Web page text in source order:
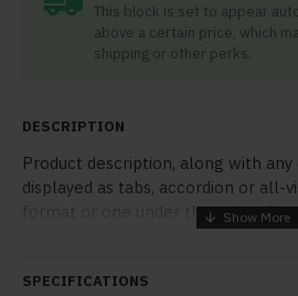
This block is set to appear
above a certain price, which
shipping or other perks.
DESCRIPTION
Product description, along with
displayed as tabs, accordion or all-
format or one under the other. You
tabs and blocks in any order and
open popup modules. Optional
SPECIFICATIONS